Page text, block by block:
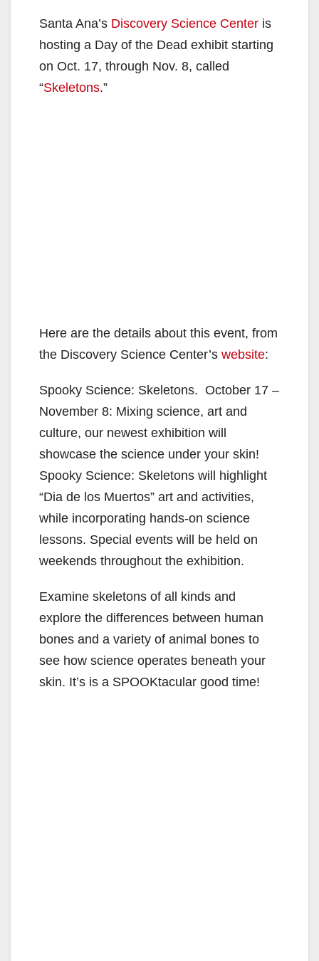
Santa Ana’s Discovery Science Center is
hosting a Day of the Dead exhibit starting
on Oct. 17, through Nov. 8, called
“Skeletons.”
Here are the details about this event, from
the Discovery Science Center’s website:
Spooky Science: Skeletons. October 17 –
November 8: Mixing science, art and
culture, our newest exhibition will
showcase the science under your skin!
Spooky Science: Skeletons will highlight
“Dia de los Muertos” art and activities,
while incorporating hands-on science
lessons. Special events will be held on
weekends throughout the exhibition.
Examine skeletons of all kinds and
explore the differences between human
bones and a variety of animal bones to
see how science operates beneath your
skin. It’s is a SPOOKtacular good time!